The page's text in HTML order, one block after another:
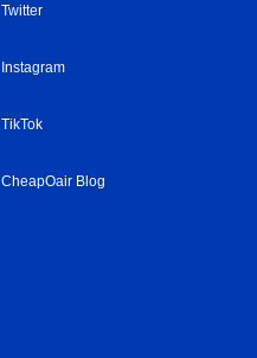
Twitter
Instagram
TikTok
CheapOair Blog